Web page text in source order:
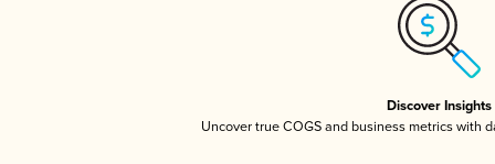
Discover Insights
Uncover true COGS and business metrics with